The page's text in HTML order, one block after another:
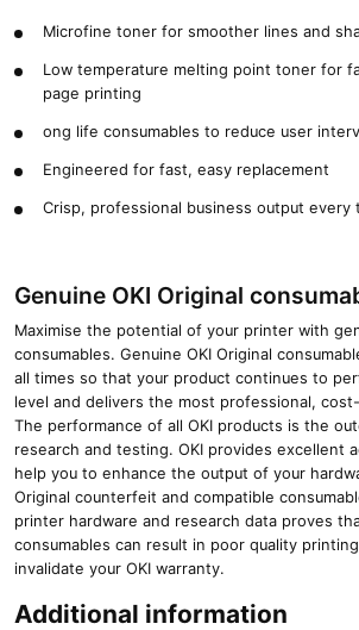
Close
Microfine toner for smoother lines and
Low temperature melting point toner for
page printing
ong life consumables to reduce user
Engineered for fast, easy replacement
Crisp, professional business output every
Genuine OKI Original
Maximise the potential of your printer with
consumables. Genuine OKI Original
all times so that your product continues to
level and delivers the most professional,
The performance of all OKI products is the
research and testing. OKI provides excellent
help you to enhance the output of your
Original counterfeit and compatible
printer hardware and research data proves
consumables can result in poor quality
invalidate your OKI warranty.
Additional information